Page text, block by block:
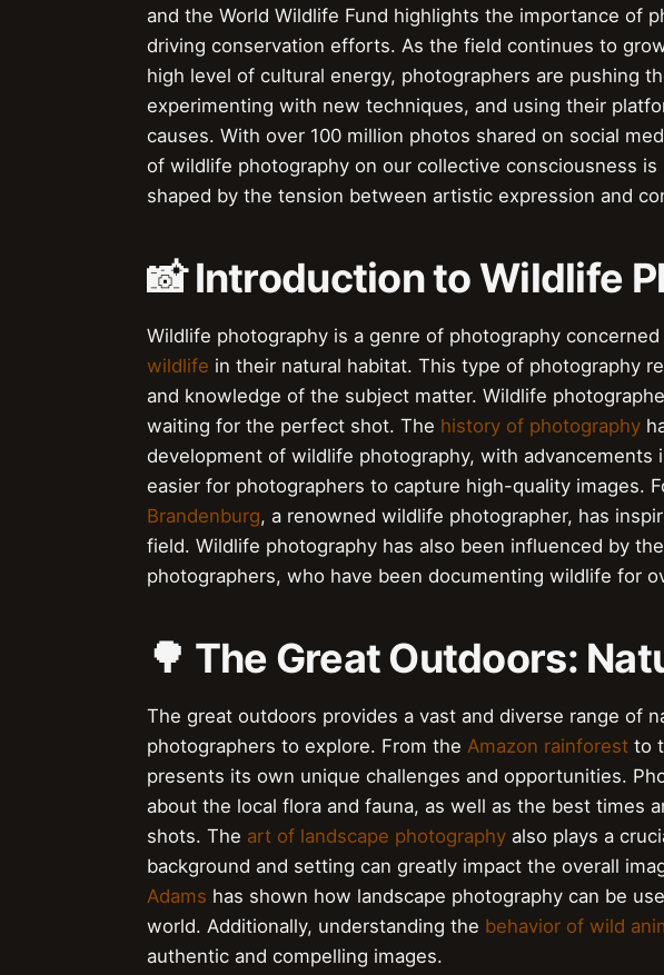
and the World Wildlife Fund highlights the importance of
driving conservation efforts. As the field continues to
high level of cultural energy, photographers are pushing
experimenting with new techniques, and using their
causes. With over 100 million photos shared on social
of wildlife photography on our collective consciousness
shaped by the tension between artistic expression and
📸 Introduction to Wildlife
Wildlife photography is a genre of photography
wildlife in their natural habitat. This type of photography
and knowledge of the subject matter. Wildlife
waiting for the perfect shot. The history of photography
development of wildlife photography, with advancements
easier for photographers to capture high-quality images.
Brandenburg, a renowned wildlife photographer, has
field. Wildlife photography has also been influenced by
photographers, who have been documenting wildlife for
🌳 The Great Outdoors:
The great outdoors provides a vast and diverse range of
photographers to explore. From the Amazon rainforest to
presents its own unique challenges and opportunities.
about the local flora and fauna, as well as the best times
shots. The art of landscape photography also plays a
background and setting can greatly impact the overall
Adams has shown how landscape photography can be
world. Additionally, understanding the behavior of wild
authentic and compelling images.